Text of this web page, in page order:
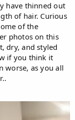
have thinned out
of hair. Curious
of the
photos on this
dry, and styled
if you think it
worse, as you all